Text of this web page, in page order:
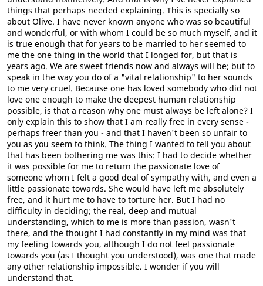
things that perhaps needed explaining. This is specially so
about Olive. I have never known anyone who was so beautiful
and wonderful, or with whom I could be so much myself, and it
is true enough that for years to be married to her seemed to
me the one thing in the world that I longed for, but that is
years ago. We are sweet friends now and always will be; but to
speak in the way you do of a "vital relationship" to her sounds
to me very cruel. Because one has loved somebody who did not
love one enough to make the deepest human relationship
possible, is that a reason why one must always be left alone? I
only explain this to show that I am really free in every sense -
perhaps freer than you - and that I haven't been so unfair to
you as you seem to think. The thing I wanted to tell you about
that has been bothering me was this: I had to decide whether
it was possible for me to return the passionate love of
someone whom I felt a good deal of sympathy with, and even a
little passionate towards. She would have left me absolutely
free, and it hurt me to have to torture her. But I had no
difficulty in deciding; the real, deep and mutual
understanding, which to me is more than passion, wasn't
there, and the thought I had constantly in my mind was that
my feeling towards you, although I do not feel passionate
towards you (as I thought you understood), was one that made
any other relationship impossible. I wonder if you will
understand that.